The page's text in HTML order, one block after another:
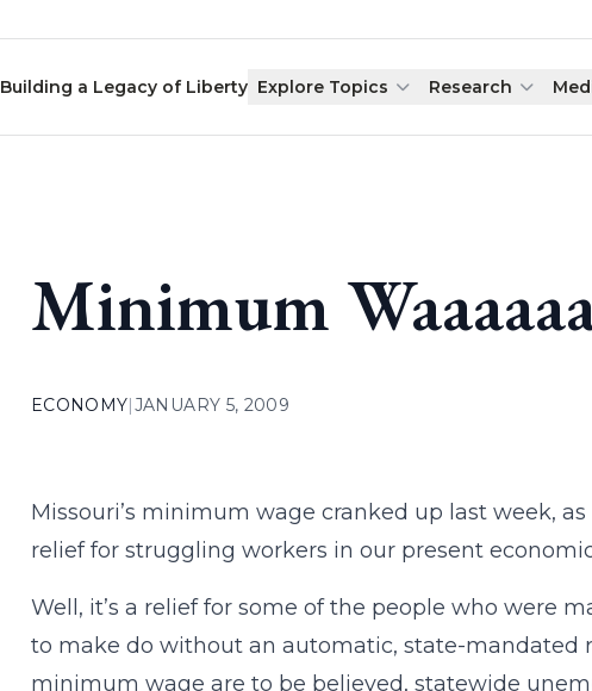
Building a Legacy of Liberty Explore Topics Research
Minimum
ECONOMY|JANUARY 5, 2009
Missouri’s minimum wage cranked up last week,
relief for struggling workers in our present
Well, it’s a relief for some of the people who were
to make do without an automatic, state-mandated
minimum wage are to be believed, statewide